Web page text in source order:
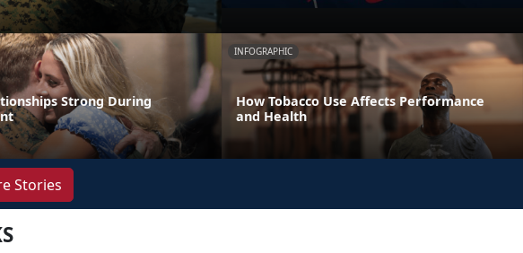
Strong During
INFOGRAPHIC
How Tobacco Use Affects Performance
and Health
Stories